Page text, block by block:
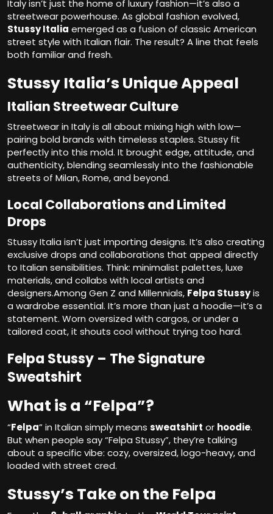
Italy isn’t just the home of luxury fashion—it’s also a
streetwear powerhouse. As global fashion evolved,
Stussy Italia emerged as a fusion of classic American
street style with Italian flair. The result? A line that feels
both familiar and fresh.
Stussy Italia’s Unique Appeal
Italian Streetwear Culture
Streetwear in Italy is all about mixing high with low—
pairing bold brands with timeless staples. Stussy fit
perfectly into this mold. It brought edge, attitude, and
authenticity, blending seamlessly into the fashionable
streets of Milan, Rome, and beyond.
Local Collaborations and Limited
Drops
Stussy Italia isn’t just importing designs. It’s also creating
exclusive drops and collaborations that appeal directly
to Italian sensibilities. Think: minimalist palettes, luxe
materials, and collabs with local artists and
designers.Among Gen Z and Millennials, Felpa Stussyis
a wardrobe essential. It’s more than just a hoodie—it’s a
statement. Worn oversized with cargos, or under a
tailored coat, it shouts cool without trying too hard.
Felpa Stussy – The Signature
Sweatshirt
What is a “Felpa”?
“Felpa” in Italian simply means sweatshirt or hoodie.
But when people say “Felpa Stussy”, they’re talking
about a specific vibe: cozy, oversized, logo-heavy, and
loaded with street cred.
Stussy’s Take on the Felpa